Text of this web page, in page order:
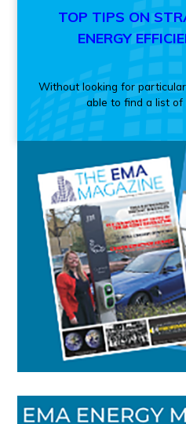
TOP TIPS ON
ENERGY
Without looking for
able to find a list of